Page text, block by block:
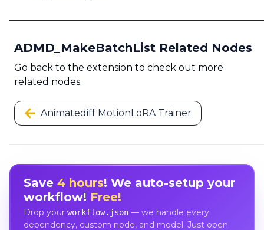
ADMD_MakeBatchList Related Nodes
Go back to the extension to check out more
related nodes.
Animatediff MotionLoRA Trainer
Save 4 hours! We auto-setup your
workflow! Free!
Drop your workflow.json— we handle every
dependency, custom node, and model. Just open